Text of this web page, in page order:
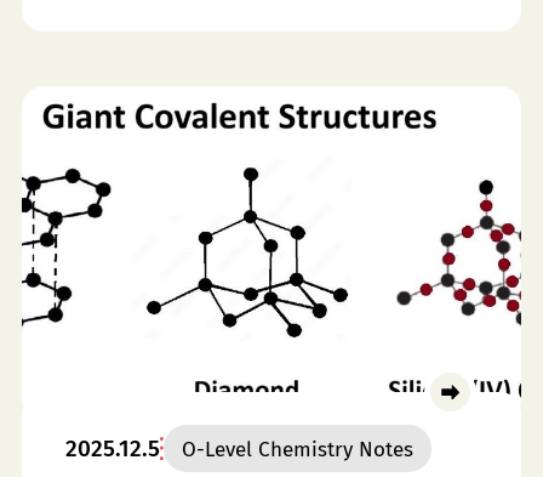
2025.12.5 O-Level Chemistry Notes